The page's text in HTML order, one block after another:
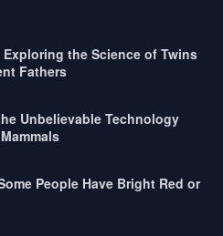
the Science of Twins
Fathers
Unbelievable Technology
People Have Bright Red or